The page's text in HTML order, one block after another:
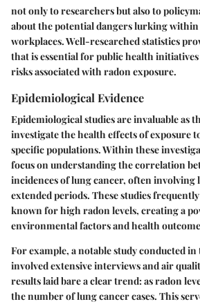
not only to researchers but also to
about the potential dangers lurking
workplaces. Well-researched statistics
that is essential for public health
risks associated with radon exposure.
Epidemiological Evidence
Epidemiological studies are invaluable as
investigate the health effects of exposure
specific populations. Within these
focus on understanding the correlation
incidences of lung cancer, often involving
extended periods. These studies
known for high radon levels, creating a
environmental factors and health
For example, a notable study conducted
involved extensive interviews and air
results laid bare a clear trend: as radon
the number of lung cancer cases. This